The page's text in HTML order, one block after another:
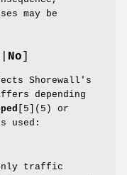
may be
No
Shorewall's
depending
[5](5) or
used:
only traffic